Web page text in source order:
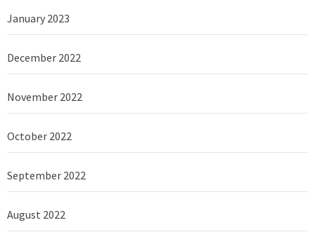
January 2023
December 2022
November 2022
October 2022
September 2022
August 2022